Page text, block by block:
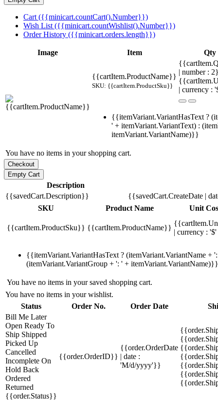
Cart ({{minicart.countCart().Number}})
Wish List ({{minicart.countWishlist().Number}})
Order History ({{minicart.orders.length}})
Image Item Qty
{{cartItem.ProductName}}
SKU: {{cartItem.ProductSku}}
| number :
| currency :
{{itemVariant.VariantHasText ?
' + itemVariant.VariantText) :
itemVariant.VariantName)}}
You have no items in your shopping cart.
Description
{{savedCart.Description}}
{{savedCart.CreateDate |
SKU
Product Name Unit
{{cartItem.ProductSku}} {{cartItem.ProductName}}
| currency :
{{itemVariant.VariantHasText ? (itemVariant.VariantName +
(itemVariant.VariantGroup + ': ' + itemVariant.VariantName)}}
You have no items in your saved shopping cart.
You have no items in your wishlist.
Status
Order No. Order Date
Bill Me Later
Open Ready To
Ship Shipped
Picked Up
Cancelled
Incomplete On
Hold Back
Ordered
Returned
{{order.Status}}
{{order.OrderID}}
{{order.OrderDate
| date :
'M/d/yyyy'}}